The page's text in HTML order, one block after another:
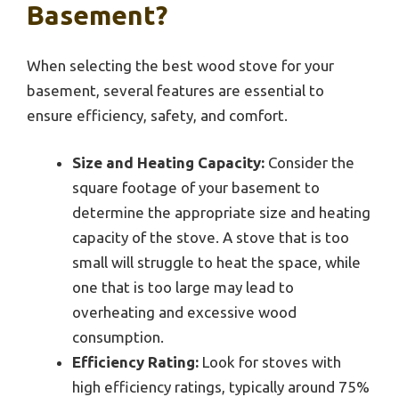
Basement?
When selecting the best wood stove for your
basement, several features are essential to
ensure efficiency, safety, and comfort.
Size and Heating Capacity: Consider the
square footage of your basement to
determine the appropriate size and heating
capacity of the stove. A stove that is too
small will struggle to heat the space, while
one that is too large may lead to
overheating and excessive wood
consumption.
Efficiency Rating: Look for stoves with
high efficiency ratings, typically around 75%